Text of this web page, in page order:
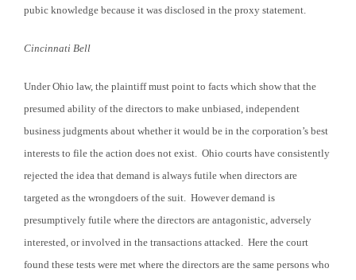
pubic knowledge because it was disclosed in the proxy statement.
Cincinnati Bell
Under Ohio law, the plaintiff must point to facts which show that the
presumed ability of the directors to make unbiased, independent
business judgments about whether it would be in the corporation’s best
interests to file the action does not exist. Ohio courts have consistently
rejected the idea that demand is always futile when directors are
targeted as the wrongdoers of the suit. However demand is
presumptively futile where the directors are antagonistic, adversely
interested, or involved in the transactions attacked. Here the court
found these tests were met where the directors are the same persons who